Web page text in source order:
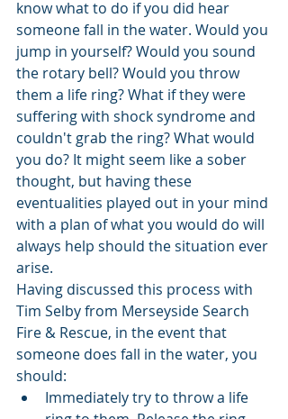
know what to do if you did hear
someone fall in the water. Would you
jump in yourself? Would you sound
the rotary bell? Would you throw
them a life ring? What if they were
suffering with shock syndrome and
couldn't grab the ring? What would
you do? It might seem like a sober
thought, but having these
eventualities played out in your mind
with a plan of what you would do will
always help should the situation ever
arise.
Having discussed this process with
Tim Selby from Merseyside Search
Fire & Rescue, in the event that
someone does fall in the water, you
should:
Immediately try to throw a life